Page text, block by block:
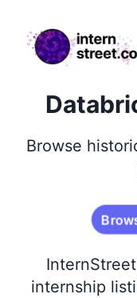
internstreet.co
Browse
internship